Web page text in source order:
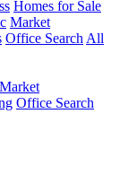
Homes for Sale
Market
Office Search All
Market
Office Search